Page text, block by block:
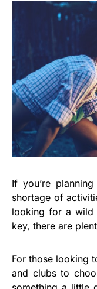
If you’re
shortage of
looking for a wild
key, there are
For those looking
and clubs to